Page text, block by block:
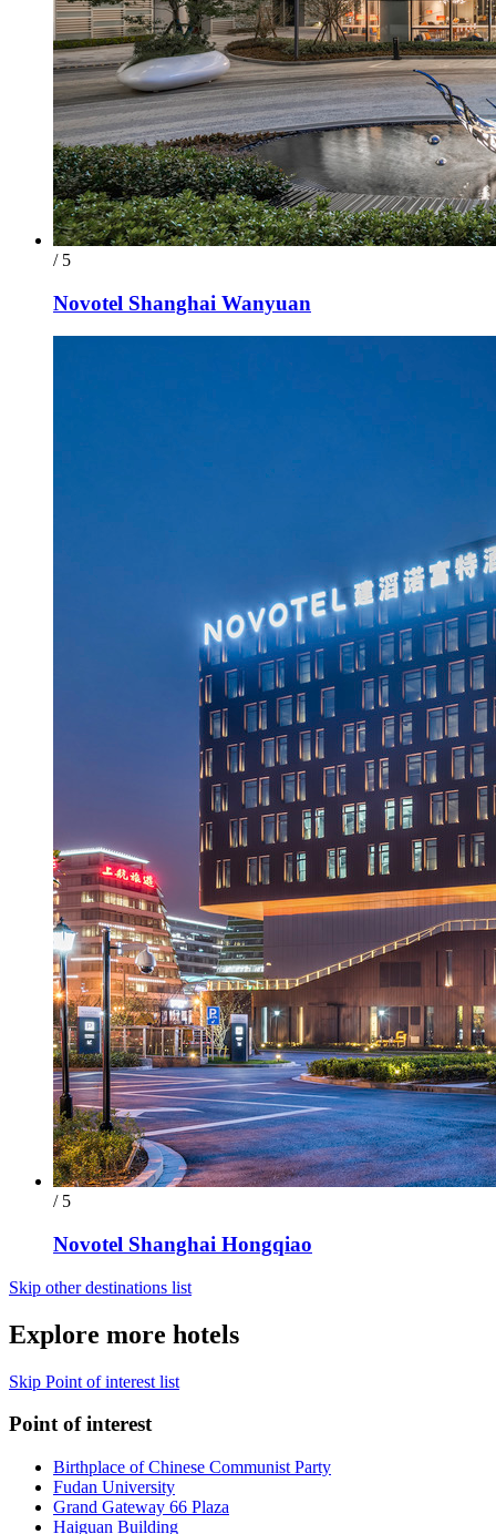
/ 5
Novotel Shanghai Wanyuan
/ 5
Novotel Shanghai Hongqiao
Skip other destinations list
Explore more hotels
Skip Point of interest list
Point of interest
Birthplace of Chinese Communist Party
Fudan University
Grand Gateway 66 Plaza
Haiguan Building